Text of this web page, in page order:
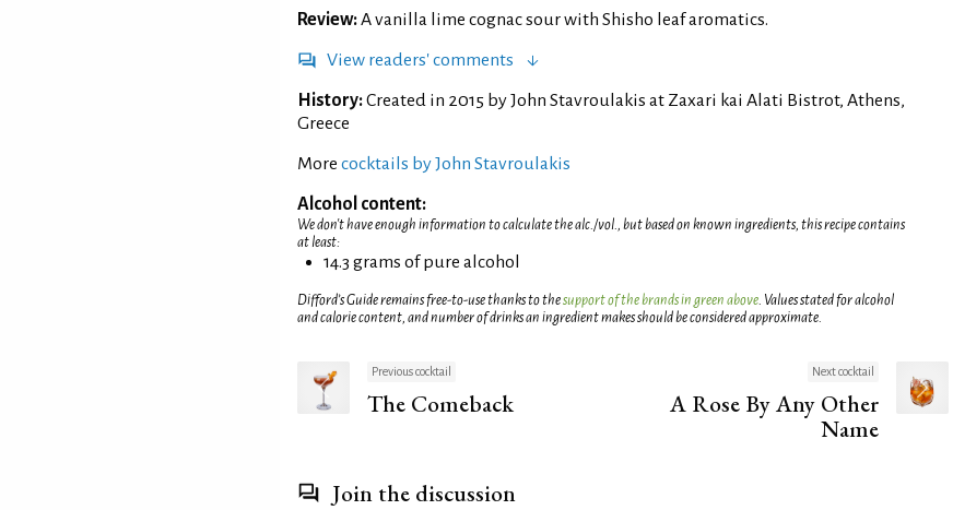
Review:A vanilla lime cognac sour with Shisho leaf aromatics.
View readers' comments
History:Created in 2015 by John Stavroulakis at Zaxari kai Alati Bistrot, Athens,
Greece
More cocktails by John Stavroulakis
Alcohol content:
We don't have enough information to calculate the alc./vol., but based on known ingredients, this recipe contains
at least:
14.3 grams of pure alcohol
Difford’s Guide remains free-to-use thanks to thesupport of the brands in green above. Values stated for alcohol
and calorie content, and number of drinks an ingredient makes should be considered approximate.
Previous cocktail
The Comeback
Next cocktail
A Rose By Any Other
Name
Join the discussion